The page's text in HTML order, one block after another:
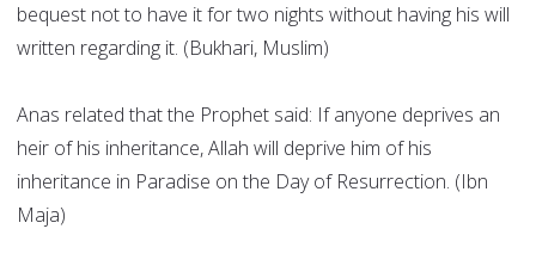
bequest not to have it for two nights without having his will
written regarding it. (Bukhari, Muslim)
Anas related that the Prophet said: If anyone deprives an
heir of his inheritance, Allah will deprive him of his
inheritance in Paradise on the Day of Resurrection. (Ibn
Maja)